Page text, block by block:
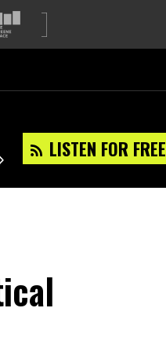
LISTEN FOR FREE
Team About